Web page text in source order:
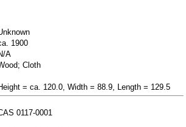
1900
A
Cloth
= ca. 120.0, Width = 88.9, Length = 129.5
0117-0001